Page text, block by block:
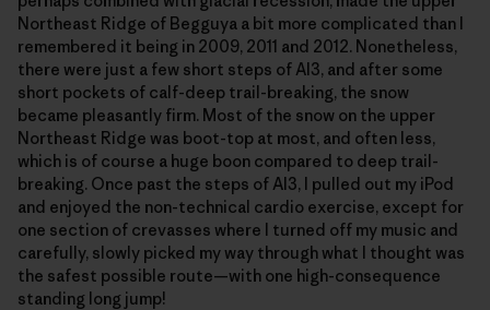
Northeast Ridge of Begguya a bit more complicated than I
remembered it being in 2009, 2011 and 2012. Nonetheless,
there were just a few short steps of AI3, and after some
short pockets of calf-deep trail-breaking, the snow
became pleasantly firm. Most of the snow on the upper
Northeast Ridge was boot-top at most, and often less,
which is of course a huge boon compared to deep trail-
breaking. Once past the steps of AI3, I pulled out my iPod
and enjoyed the non-technical cardio exercise, except for
one section of crevasses where I turned off my music and
carefully, slowly picked my way through what I thought was
the safest possible route—with one high-consequence
standing long jump!